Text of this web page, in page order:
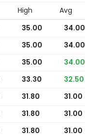
High
Avg
35.00
34.00
35.00
34.00
35.00
34.00
33.30
32.50
31.80
31.00
31.80
31.00
31.80
31.00